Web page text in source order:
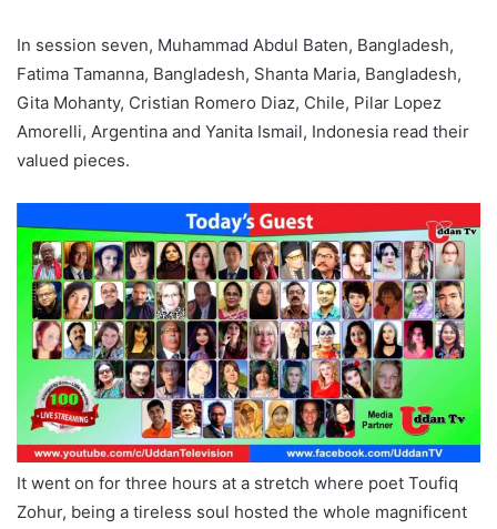
In session seven, Muhammad Abdul Baten, Bangladesh,
Fatima Tamanna, Bangladesh, Shanta Maria, Bangladesh,
Gita Mohanty, Cristian Romero Diaz, Chile, Pilar Lopez
Amorelli, Argentina and Yanita Ismail, Indonesia read their
valued pieces.
It went on for three hours at a stretch where poet Toufiq
Zohur, being a tireless soul hosted the whole magnificent